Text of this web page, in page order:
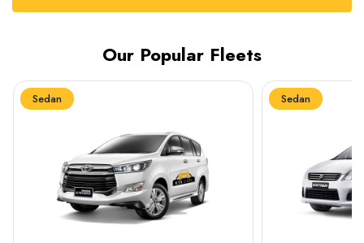
Our Popular Fleets
Sedan Sedan